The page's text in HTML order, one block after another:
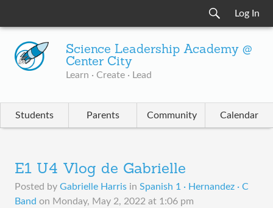
Log In
Science Leadership Academy @
Center City
Learn · Create · Lead
Students Parents Community Calendar
E1 U4 Vlog de Gabrielle
Posted by Gabrielle Harris in Spanish 1 · Hernandez · C
Band on Monday, May 2, 2022 at 1:06 pm